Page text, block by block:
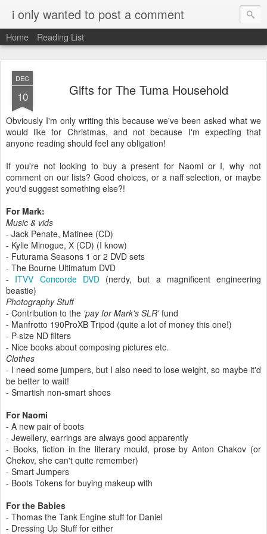
i only wanted to post a comment
Home Reading List
DEC
10 Gifts for The Tuma Household
Obviously I'm only writing this because we've been asked what we
would like for Christmas, and not because I'm expecting that
anyone reading should feel any obligation!
If you're not looking to buy a present for Naomi or I, why not
comment on our lists? Good choices, or a naff selection, or maybe
you'd suggest something else?!
For Mark:
Music & vids
- Jack Penate, Matinee (CD)
- Kylie Minogue, X (CD) (I know)
- Futurama Seasons 1 or 2 DVD sets
- The Bourne Ultimatum DVD
- ITVV Concorde DVD(nerdy, but a magnificent engineering
beastie)
Photography Stuff
- Contribution to the 'pay for Mark's SLR'fund
- Manfrotto 190ProXB Tripod (quite a lot of money this one!)
- P-size ND filters
- Nice books about composing pictures etc.
Clothes
- I need some jumpers, but I also need to lose weight, so maybe it'd
be better to wait!
- Smartish non-smart shoes
For Naomi
- A new pair of boots
- Jewellery, earrings are always good apparently
- Books, fiction in the literary mould, prose by Anton Chakov (or
Chekov, she can't quite remember)
- Smart Jumpers
- Boots Tokens for buying makeup with
For the Babies
- Thomas the Tank Engine stuff for Daniel
- Dressing Up Stuff for either